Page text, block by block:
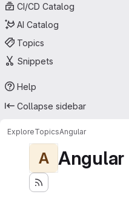
CI/CD Catalog
AI Catalog
Topics
Snippets
Help
Collapse sidebar
ExploreTopicsAngular
A Angular